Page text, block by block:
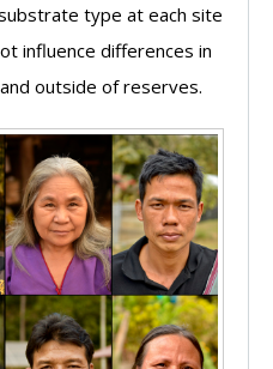
type at each site
influence differences in
outside of reserves.